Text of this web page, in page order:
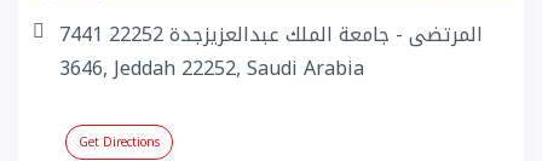
7441 المرتضى - جامعة الملك عبدالعزيزجدة 22252
3646, Jeddah 22252, Saudi Arabia
Get Directions